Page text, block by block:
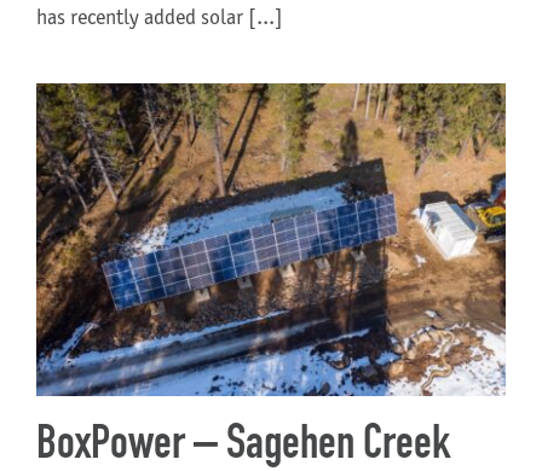
has recently added solar [...]
BoxPower – Sagehen Creek